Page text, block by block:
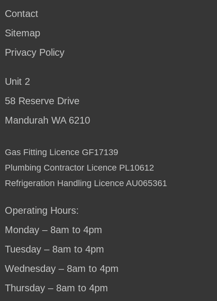
Contact
Sitemap
Privacy Policy
Unit 2
58 Reserve Drive
Mandurah WA 6210
Gas Fitting Licence GF17139
Plumbing Contractor Licence PL10612
Refrigeration Handling Licence AU065361
Operating Hours:
Monday – 8am to 4pm
Tuesday – 8am to 4pm
Wednesday – 8am to 4pm
Thursday – 8am to 4pm